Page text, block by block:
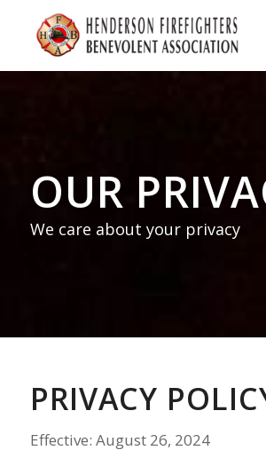
OUR
We care about your privacy
PRIVACY
Effective: August 26, 2024